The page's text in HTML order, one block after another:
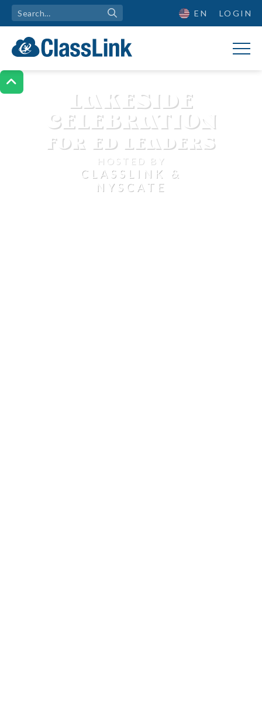

EN LOGIN
LAKESIDE
CELEBRATION
FOR ED LEADERS
HOSTED BY
CLASSLINK &
NYSCATE